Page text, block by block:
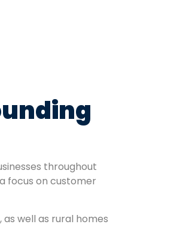
throughout
focus on customer
, as well as rural homes